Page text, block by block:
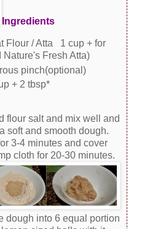
Ingredients
Flour / Atta 1 cup + for
Nature's Fresh Atta)
pinch(optional)
+ 2 tbsp*
flour salt and mix well and
soft and smooth dough.
3-4 minutes and cover
cloth for 20-30 minutes.
dough into 6 equal portion